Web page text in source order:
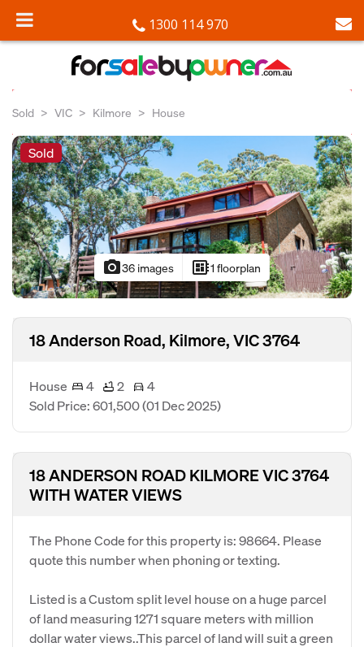
1300 114 970
Sold VIC Kilmore House
Sold
photo_camera36 images developer_board1 floorplan
18 Anderson Road, Kilmore, VIC 3764
House 4 2
4
Sold Price: 601,500(01 Dec 2025)
18 ANDERSON ROAD KILMORE VIC 3764
WITH WATER VIEWS
The Phone Code for this property is: 98664. Please
quote this number when phoning or texting.
Listed is a Custom split level house on a huge parcel
of land measuring 1271 square meters with million
dollar water views..This parcel of land will suit a green